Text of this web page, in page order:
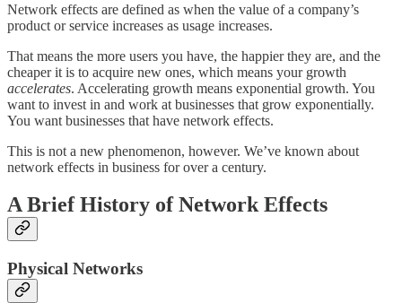
Network effects are defined as when the value of a company’s
product or service increases as usage increases.
That means the more users you have, the happier they are, and the
cheaper it is to acquire new ones, which means your growth
accelerates. Accelerating growth means exponential growth. You
want to invest in and work at businesses that grow exponentially.
You want businesses that have network effects.
This is not a new phenomenon, however. We’ve known about
network effects in business for over a century.
A Brief History of Network Effects
Physical Networks